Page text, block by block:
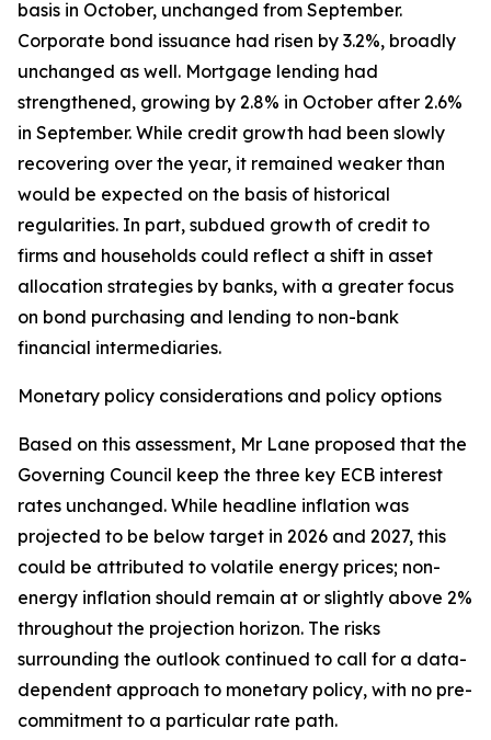
basis in October, unchanged from September.
Corporate bond issuance had risen by 3.2%, broadly
unchanged as well. Mortgage lending had
strengthened, growing by 2.8% in October after 2.6%
in September. While credit growth had been slowly
recovering over the year, it remained weaker than
would be expected on the basis of historical
regularities. In part, subdued growth of credit to
firms and households could reflect a shift in asset
allocation strategies by banks, with a greater focus
on bond purchasing and lending to non-bank
financial intermediaries.
Monetary policy considerations and policy options
Based on this assessment, Mr Lane proposed that the
Governing Council keep the three key ECB interest
rates unchanged. While headline inflation was
projected to be below target in 2026 and 2027, this
could be attributed to volatile energy prices; non-
energy inflation should remain at or slightly above 2%
throughout the projection horizon. The risks
surrounding the outlook continued to call for a data-
dependent approach to monetary policy, with no pre-
commitment to a particular rate path.